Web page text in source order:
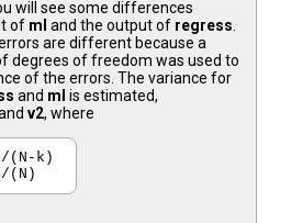
will see some differences
of ml and the output of regress
are different because a
degrees of freedom was used to
of the errors. The variance for
and ml is estimated,
v2, where
(N-k)